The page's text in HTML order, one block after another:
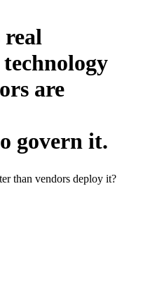
are
govern it.
than vendors deploy it?